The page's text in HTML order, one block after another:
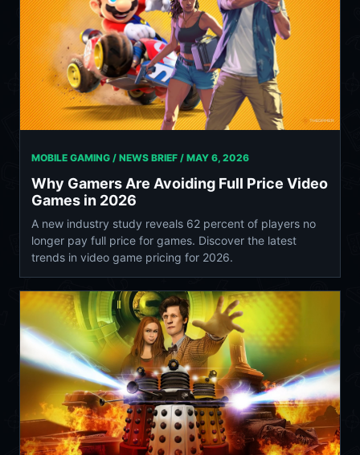
MOBILE GAMING / NEWS BRIEF / MAY 6, 2026
Why Gamers Are Avoiding Full Price Video
Games in 2026
A new industry study reveals 62 percent of players no
longer pay full price for games. Discover the latest
trends in video game pricing for 2026.